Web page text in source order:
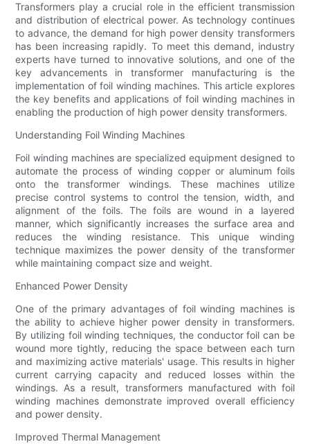
Transformers play a crucial role in the efficient transmission
and distribution of electrical power. As technology continues
to advance, the demand for high power density transformers
has been increasing rapidly. To meet this demand, industry
experts have turned to innovative solutions, and one of the
key advancements in transformer manufacturing is the
implementation of foil winding machines. This article explores
the key benefits and applications of foil winding machines in
enabling the production of high power density transformers.
Understanding Foil Winding Machines
Foil winding machines are specialized equipment designed to
automate the process of winding copper or aluminum foils
onto the transformer windings. These machines utilize
precise control systems to control the tension, width, and
alignment of the foils. The foils are wound in a layered
manner, which significantly increases the surface area and
reduces the winding resistance. This unique winding
technique maximizes the power density of the transformer
while maintaining compact size and weight.
Enhanced Power Density
One of the primary advantages of foil winding machines is
the ability to achieve higher power density in transformers.
By utilizing foil winding techniques, the conductor foil can be
wound more tightly, reducing the space between each turn
and maximizing active materials' usage. This results in higher
current carrying capacity and reduced losses within the
windings. As a result, transformers manufactured with foil
winding machines demonstrate improved overall efficiency
and power density.
Improved Thermal Management